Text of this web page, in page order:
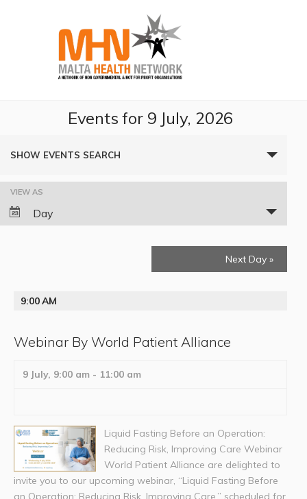
Events for 9 July, 2026
Events
Search
and
SHOW EVENTS SEARCH
Event
Views
VIEW AS
Day
Next Day»
9:00 AM
Webinar By World Patient Alliance
9 July, 9:00 am - 11:00 am
Liquid Fasting Before an Operation:
Reducing Risk, Improving Care Webinar
World Patient Alliance are delighted to
invite you to our upcoming webinar, “Liquid Fasting Before
an Operation: Reducing Risk, Improving Care,” scheduled for